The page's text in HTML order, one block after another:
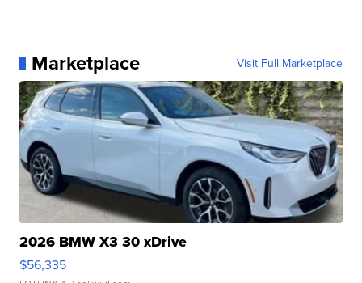
Marketplace Visit Full Marketplace
2026 BMW X3 30 xDrive
$56,335